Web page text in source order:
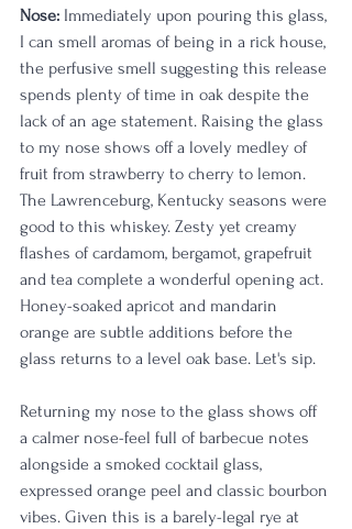
Nose: Immediately upon pouring this glass,
I can smell aromas of being in a rick house,
the perfusive smell suggesting this release
spends plenty of time in oak despite the
lack of an age statement. Raising the glass
to my nose shows off a lovely medley of
fruit from strawberry to cherry to lemon.
The Lawrenceburg, Kentucky seasons were
good to this whiskey. Zesty yet creamy
flashes of cardamom, bergamot, grapefruit
and tea complete a wonderful opening act.
Honey-soaked apricot and mandarin
orange are subtle additions before the
glass returns to a level oak base. Let's sip.
Returning my nose to the glass shows off
a calmer nose-feel full of barbecue notes
alongside a smoked cocktail glass,
expressed orange peel and classic bourbon
vibes. Given this is a barely-legal rye at